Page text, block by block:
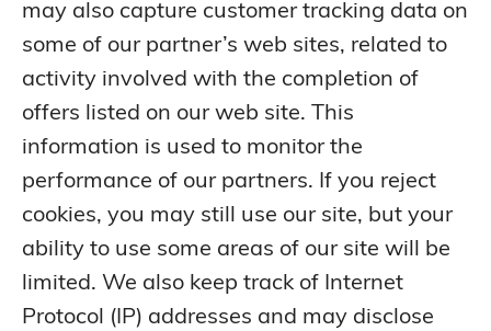
may also capture customer tracking data on
some of our partner’s web sites, related to
activity involved with the completion of
offers listed on our web site. This
information is used to monitor the
performance of our partners. If you reject
cookies, you may still use our site, but your
ability to use some areas of our site will be
limited. We also keep track of Internet
Protocol (IP) addresses and may disclose